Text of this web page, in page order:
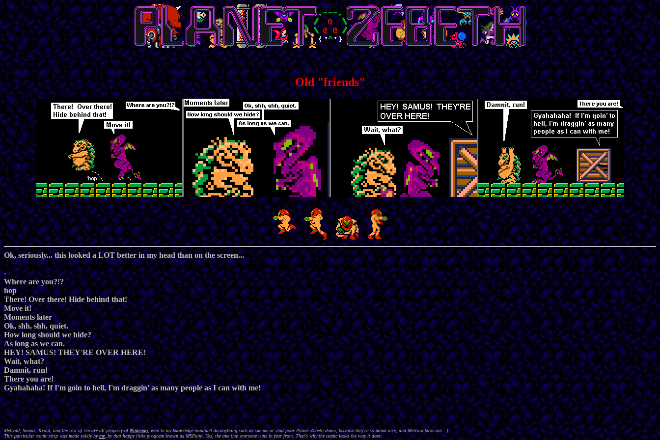
Old "friends"
Ok, seriously... this looked a LOT better in my head than on the screen...
-
Where are you?!?
hop
There! Over there! Hide behind that!
Move it!
Moments later
Ok, shh, shh, quiet.
How long should we hide?
As long as we can.
HEY! SAMUS! THEY'RE OVER HERE!
Wait, what?
Damnit, run!
There you are!
Gyahahaha! If I'm goin to hell, I'm draggin' as many people as I can with me!
Metroid, Samus, Kraid, and the rest of 'em are all property ofNintendo, who to my knowledge wouldn't do anything such as sue me or shut poor Planet Zebeth down, because they're so damn nice, and Metroid kicks ass : }
This particular comic strip was made solely byme, by that happy little program known as MSPaint. Yes, the one that everyone runs in fear from. That's why the comic looks the way it does.